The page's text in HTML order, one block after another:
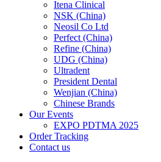
Itena Clinical
NSK (China)
Neosil Co Ltd
Perfect (China)
Refine (China)
UDG (China)
Ultradent
President Dental
Wenjian (China)
Chinese Brands
Our Events
EXPO PDTMA 2025
Order Tracking
Contact us